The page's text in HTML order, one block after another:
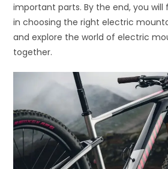
important parts. By the end, you
in choosing the right electric
and explore the world of electric
together.